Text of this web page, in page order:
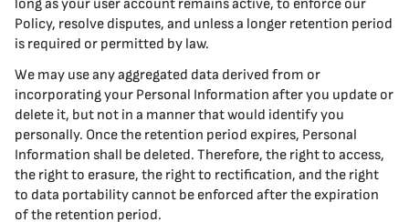
long as your user account remains active, to enforce our
Policy, resolve disputes, and unless a longer retention period
is required or permitted by law.
We may use any aggregated data derived from or
incorporating your Personal Information after you update or
delete it, but not in a manner that would identify you
personally. Once the retention period expires, Personal
Information shall be deleted. Therefore, the right to access,
the right to erasure, the right to rectification, and the right
to data portability cannot be enforced after the expiration
of the retention period.